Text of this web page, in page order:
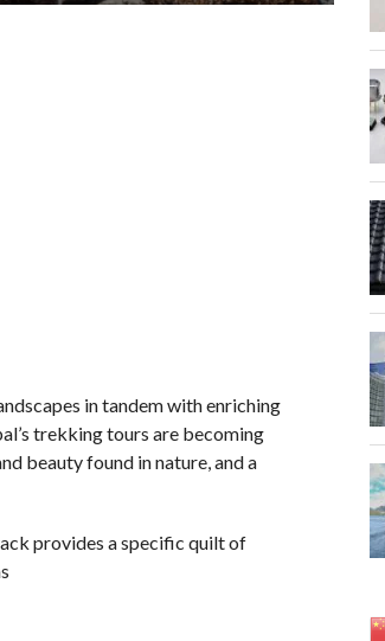
in tandem with enriching
trekking tours are becoming
beauty found in nature, and a
provides a specific quilt of